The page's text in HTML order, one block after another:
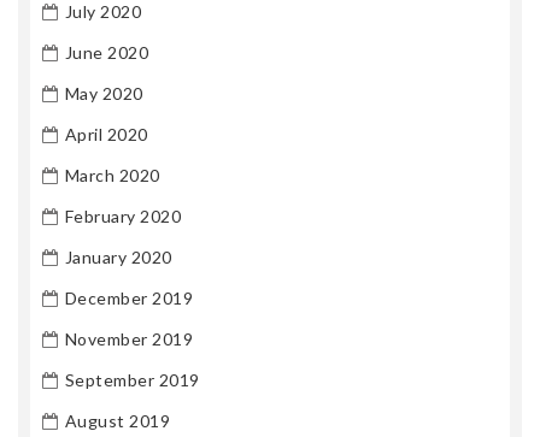
July 2020
June 2020
May 2020
April 2020
March 2020
February 2020
January 2020
December 2019
November 2019
September 2019
August 2019